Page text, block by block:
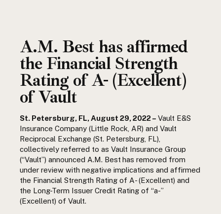
A.M. Best has affirmed
the Financial Strength
Rating of A- (Excellent)
of Vault
St. Petersburg, FL, August 29, 2022 – Vault E&S
Insurance Company (Little Rock, AR) and Vault
Reciprocal Exchange (St. Petersburg, FL),
collectively referred to as Vault Insurance Group
(“Vault”) announced A.M. Best has removed from
under review with negative implications and affirmed
the Financial Strength Rating of A- (Excellent) and
the Long-Term Issuer Credit Rating of “a-”
(Excellent) of Vault.